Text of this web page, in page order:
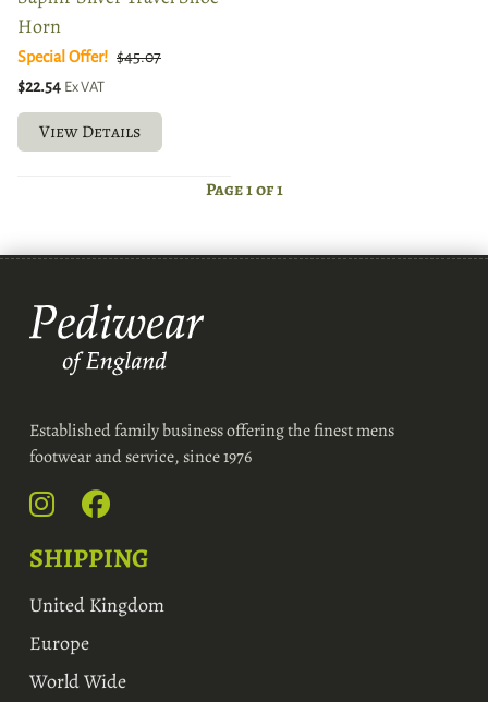
Horn
Special Offer! $45.07
$22.54 Ex VAT
View Details
Page 1 of 1
Established family business offering the finest mens
footwear and service, since 1976
SHIPPING
United Kingdom
Europe
World Wide